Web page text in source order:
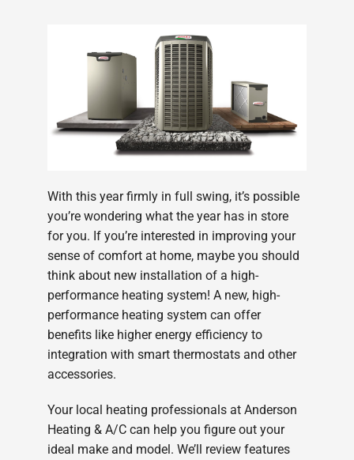
With this year firmly in full swing, it’s possible
you’re wondering what the year has in store
for you. If you’re interested in improving your
sense of comfort at home, maybe you should
think about new installation of a high-
performance heating system! A new, high-
performance heating system can offer
benefits like higher energy efficiency to
integration with smart thermostats and other
accessories.
Your local heating professionals at Anderson
Heating & A/C can help you figure out your
ideal make and model. We’ll review features